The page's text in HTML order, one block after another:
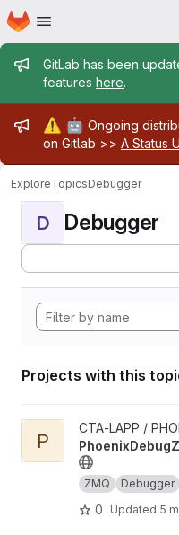
Skip to main content
Homepage
Admin
GitLab has been
features here.
Admin
⚠️ 🤖 Ongoing
on Gitlab >> A Status
ExploreTopicsDebugger
D Debugger
Projects with this
View PhoenixDebugZMQ
P
CTA-LAPP /
ZMQ Debugger
0 Updated 5